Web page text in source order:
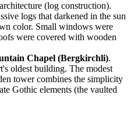
(log construction).
logs that darkened in the sun
color. Small windows were
were covered with wooden
Chapel (Bergkirchli).
oldest building. The modest
tower combines the simplicity
Gothic elements (the vaulted